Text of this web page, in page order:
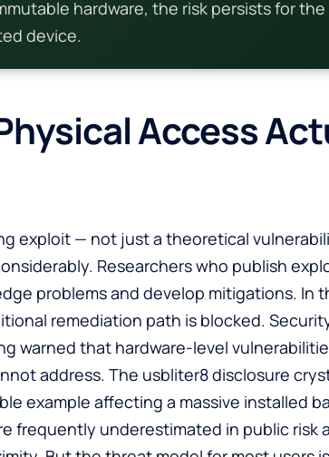
hardware, the risk persists for
device.
Access
exploit — not just a theoretical
Researchers who publish
problems and develop mitigations. In
remediation path is blocked.
warned that hardware-level
address. The usbliter8 disclosure
example affecting a massive installed
frequently underestimated in public risk